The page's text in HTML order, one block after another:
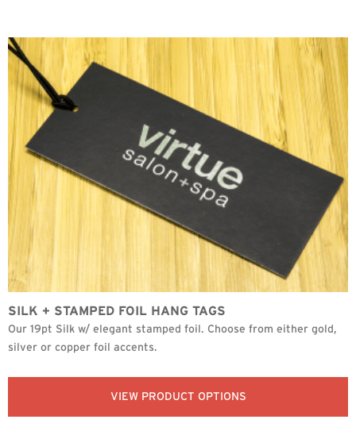
SILK + STAMPED FOIL HANG TAGS
Our 19pt Silk w/ elegant stamped foil. Choose from either gold,
silver or copper foil accents.
VIEW PRODUCT OPTIONS